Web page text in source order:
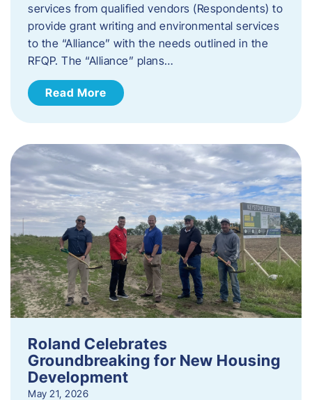
services from qualified vendors (Respondents) to
provide grant writing and environmental services
to the “Alliance” with the needs outlined in the
RFQP. The “Alliance” plans…
Read More
Roland Celebrates
Groundbreaking for New Housing
Development
May 21, 2026